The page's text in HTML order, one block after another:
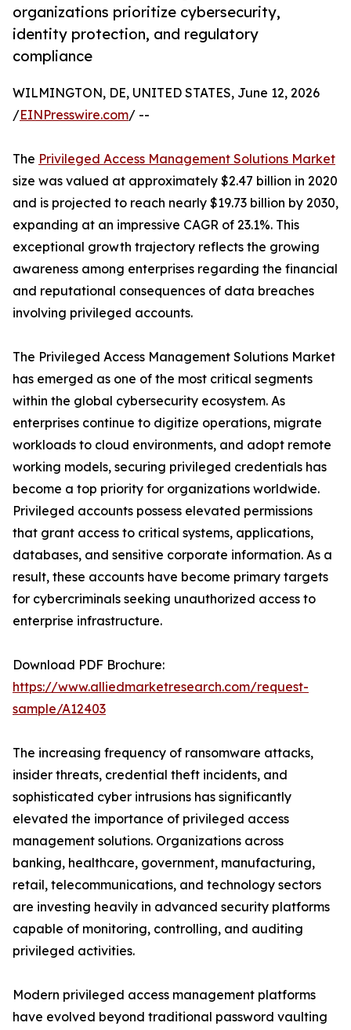
organizations prioritize cybersecurity,
identity protection, and regulatory
compliance
WILMINGTON, DE, UNITED STATES, June 12, 2026
/EINPresswire.com/ --
The Privileged Access Management Solutions Market
size was valued at approximately $2.47 billion in 2020
and is projected to reach nearly $19.73 billion by 2030,
expanding at an impressive CAGR of 23.1%. This
exceptional growth trajectory reflects the growing
awareness among enterprises regarding the financial
and reputational consequences of data breaches
involving privileged accounts.
The Privileged Access Management Solutions Market
has emerged as one of the most critical segments
within the global cybersecurity ecosystem. As
enterprises continue to digitize operations, migrate
workloads to cloud environments, and adopt remote
working models, securing privileged credentials has
become a top priority for organizations worldwide.
Privileged accounts possess elevated permissions
that grant access to critical systems, applications,
databases, and sensitive corporate information. As a
result, these accounts have become primary targets
for cybercriminals seeking unauthorized access to
enterprise infrastructure.
Download PDF Brochure:
https://www.alliedmarketresearch.com/request-
sample/A12403
The increasing frequency of ransomware attacks,
insider threats, credential theft incidents, and
sophisticated cyber intrusions has significantly
elevated the importance of privileged access
management solutions. Organizations across
banking, healthcare, government, manufacturing,
retail, telecommunications, and technology sectors
are investing heavily in advanced security platforms
capable of monitoring, controlling, and auditing
privileged activities.
Modern privileged access management platforms
have evolved beyond traditional password vaulting